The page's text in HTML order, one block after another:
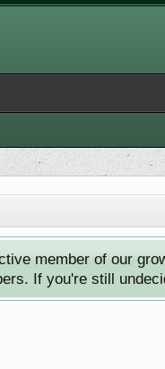
member of our
If you're still